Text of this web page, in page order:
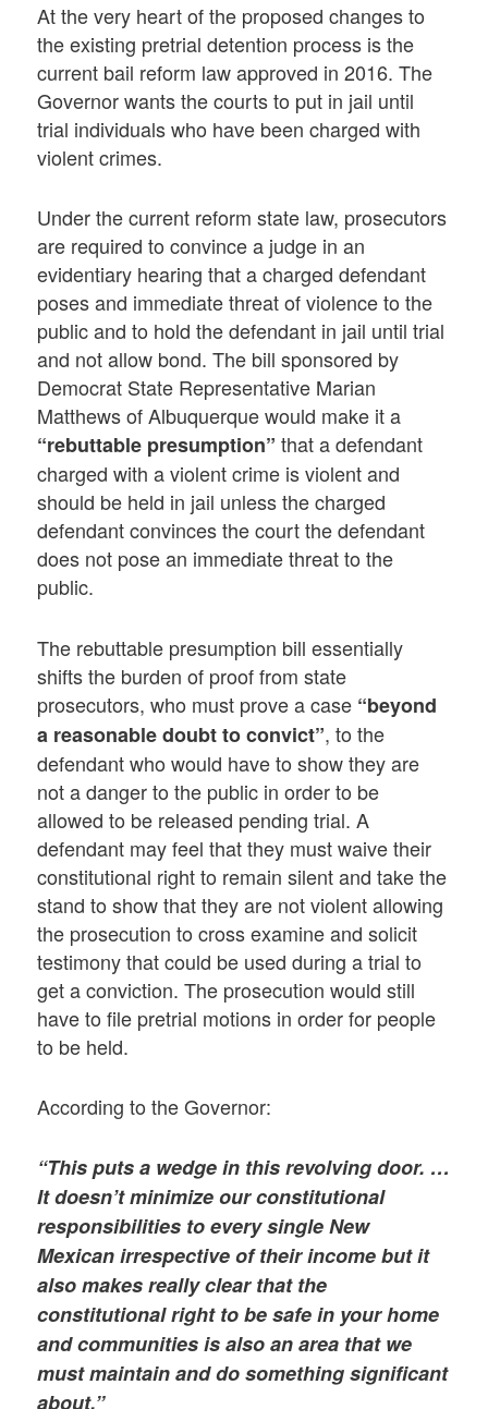
At the very heart of the proposed changes to
the existing pretrial detention process is the
current bail reform law approved in 2016. The
Governor wants the courts to put in jail until
trial individuals who have been charged with
violent crimes.
Under the current reform state law, prosecutors
are required to convince a judge in an
evidentiary hearing that a charged defendant
poses and immediate threat of violence to the
public and to hold the defendant in jail until trial
and not allow bond. The bill sponsored by
Democrat State Representative Marian
Matthews of Albuquerque would make it a
“rebuttable presumption” that a defendant
charged with a violent crime is violent and
should be held in jail unless the charged
defendant convinces the court the defendant
does not pose an immediate threat to the
public.
The rebuttable presumption bill essentially
shifts the burden of proof from state
prosecutors, who must prove a case “beyond
a reasonable doubt to convict”, to the
defendant who would have to show they are
not a danger to the public in order to be
allowed to be released pending trial. A
defendant may feel that they must waive their
constitutional right to remain silent and take the
stand to show that they are not violent allowing
the prosecution to cross examine and solicit
testimony that could be used during a trial to
get a conviction. The prosecution would still
have to file pretrial motions in order for people
to be held.
According to the Governor:
“This puts a wedge in this revolving door. …
It doesn’t minimize our constitutional
responsibilities to every single New
Mexican irrespective of their income but it
also makes really clear that the
constitutional right to be safe in your home
and communities is also an area that we
must maintain and do something significant
about.”